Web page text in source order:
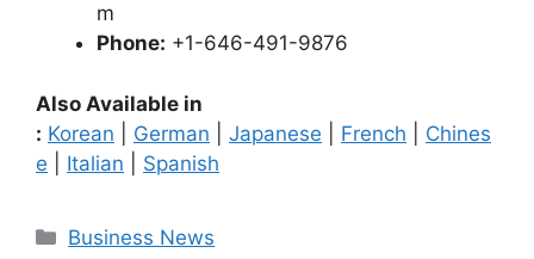
m
Phone: +1-646-491-9876
Also Available in
: Korean German Japanese French
Chines
e
Italian Spanish
Categories
Business News